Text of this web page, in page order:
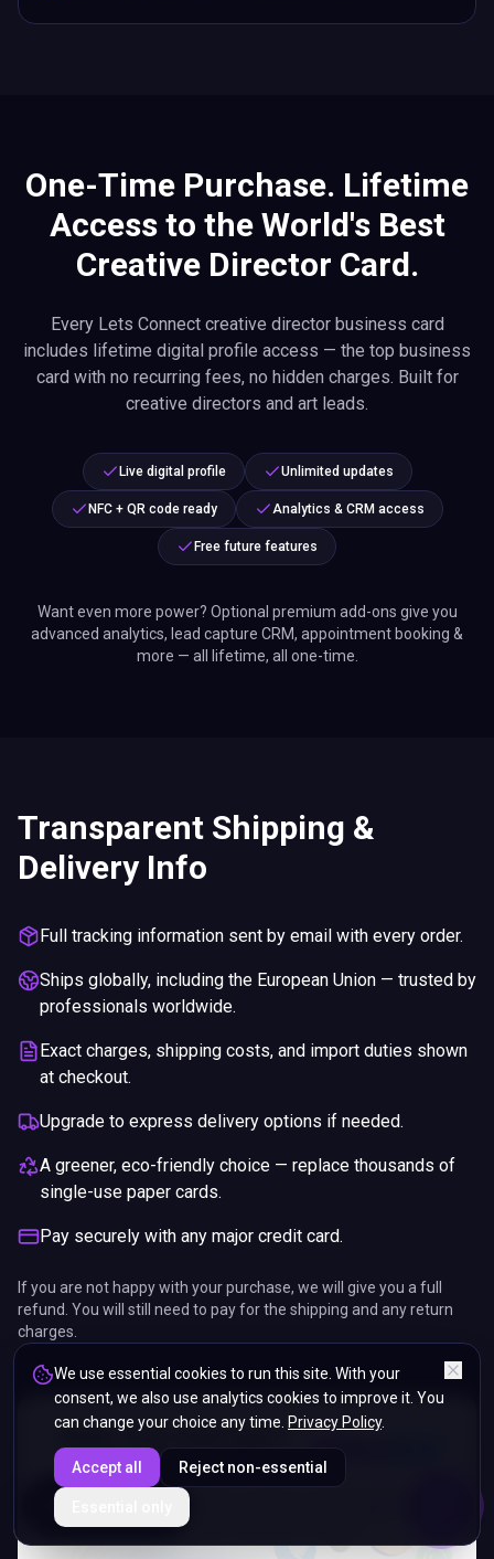
One-Time Purchase. Lifetime
Access to the World's Best
Creative Director Card.
Every Lets Connect creative director business card
includes lifetime digital profile access — the top business
card with no recurring fees, no hidden charges. Built for
creative directors and art leads.
Live digital profile Unlimited updates
NFC + QR code ready Analytics & CRM access
Free future features
Want even more power? Optional premium add-ons give you
advanced analytics, lead capture CRM, appointment booking &
more — all lifetime, all one-time.
Transparent Shipping &
Delivery Info
Full tracking information sent by email with every order.
Ships globally, including the European Union — trusted by
professionals worldwide.
Exact charges, shipping costs, and import duties shown
at checkout.
Upgrade to express delivery options if needed.
A greener, eco-friendly choice — replace thousands of
single-use paper cards.
Pay securely with any major credit card.
If you are not happy with your purchase, we will give you a full
refund. You will still need to pay for the shipping and any return
charges.
We use essential cookies to run this site. With your
consent, we also use analytics cookies to improve it. You
can change your choice any time. Privacy Policy.
Accept all Reject non-essential